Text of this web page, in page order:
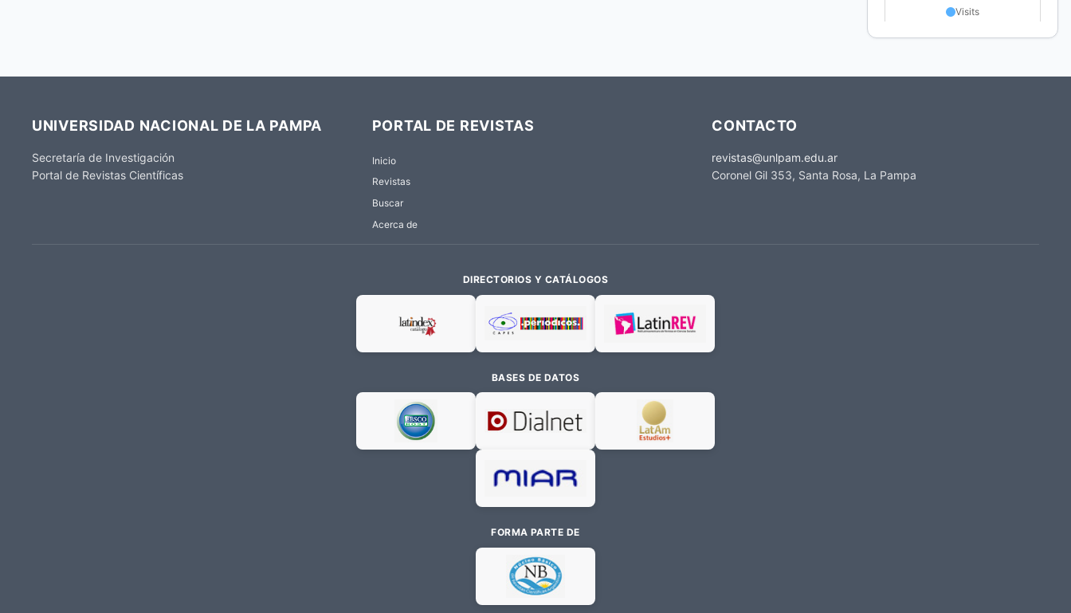
UNIVERSIDAD NACIONAL DE LA PAMPA
Secretaría de Investigación
Portal de Revistas Científicas
PORTAL DE REVISTAS
Inicio
Revistas
Buscar
Acerca de
CONTACTO
revistas@unlpam.edu.ar
Coronel Gil 353, Santa Rosa, La Pampa
DIRECTORIOS Y CATÁLOGOS
BASES DE DATOS
FORMA PARTE DE